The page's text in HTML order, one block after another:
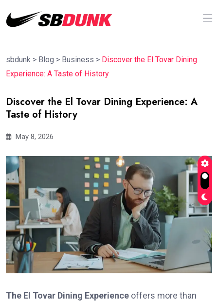
sbdunk > Blog > Business > Discover the El Tovar Dining
Experience: A Taste of History
Discover the El Tovar Dining Experience: A
Taste of History
May 8, 2026
The El Tovar Dining Experience offers more than